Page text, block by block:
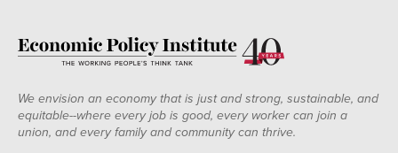
We envision an economy that is just and strong, sustainable, and
equitable--where every job is good, every worker can join a
union, and every family and community can thrive.